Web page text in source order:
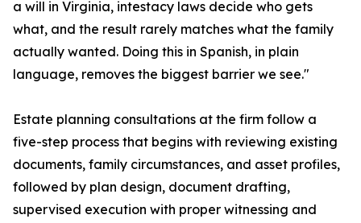
a will in Virginia, intestacy laws decide who gets
what, and the result rarely matches what the family
actually wanted. Doing this in Spanish, in plain
language, removes the biggest barrier we see."
Estate planning consultations at the firm follow a
five-step process that begins with reviewing existing
documents, family circumstances, and asset profiles,
followed by plan design, document drafting,
supervised execution with proper witnessing and